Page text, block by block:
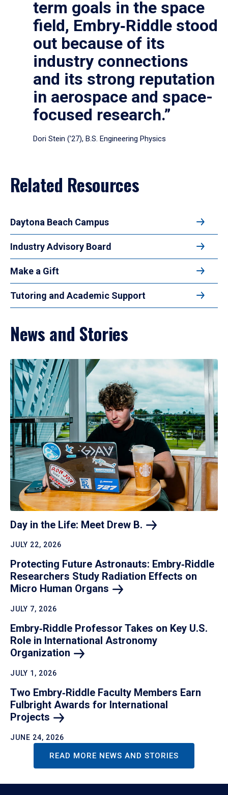
term goals in the space
field, Embry‑Riddle stood
out because of its
industry connections
and its strong reputation
in aerospace and space-
focused research.”
Dori Stein (’27), B.S. Engineering Physics
Related Resources
Daytona Beach Campus
Industry Advisory Board
Make a Gift
Tutoring and Academic Support
News and Stories
Day in the Life: Meet Drew B.
JULY 22, 2026
Protecting Future Astronauts: Embry‑Riddle
Researchers Study Radiation Effects on
Micro Human Organs
JULY 7, 2026
Embry‑Riddle Professor Takes on Key U.S.
Role in International Astronomy
Organization
JULY 1, 2026
Two Embry‑Riddle Faculty Members Earn
Fulbright Awards for International
Projects
JUNE 24, 2026
READ MORE NEWS AND STORIES